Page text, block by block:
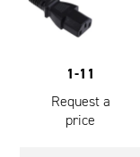
1-11
Request a
price